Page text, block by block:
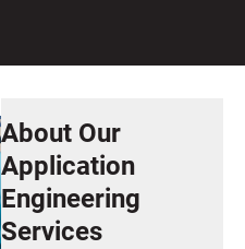
About Our
Application
Engineering
Services